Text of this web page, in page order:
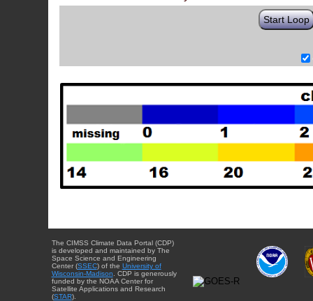
Start Loop
The CIMSS Climate Data Portal (CDP)
is developed and maintained by The
Space Science and Engineering
Center (SSEC) of the University of
Wisconsin-Madison . CDP is generously
funded by the NOAA Center for
Satellite Applications and Research
(STAR).